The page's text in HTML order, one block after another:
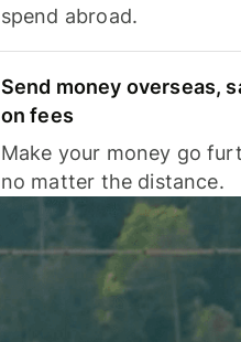
spend abroad.
Send money overseas,
on fees
Make your money go
no matter the distance.